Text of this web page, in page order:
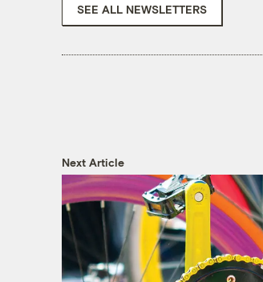
SEE ALL NEWSLETTERS
Next Article